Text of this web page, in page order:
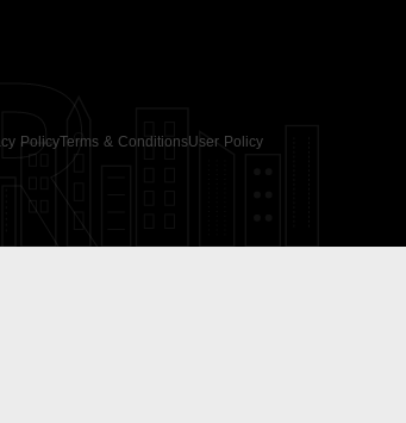
PolicyTerms & ConditionsUser Policy